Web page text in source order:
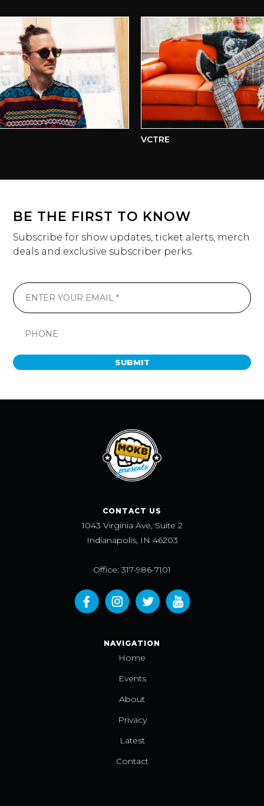
VCTRE
BE THE FIRST TO KNOW
Subscribe for show updates, ticket alerts, merch
deals and exclusive subscriber perks.
SUBMIT
CONTACT US
1043 Virginia Ave, Suite 2
Indianapolis, IN 46203
Office: 317-986-7101
NAVIGATION
Home
Events
About
Privacy
Latest
Contact